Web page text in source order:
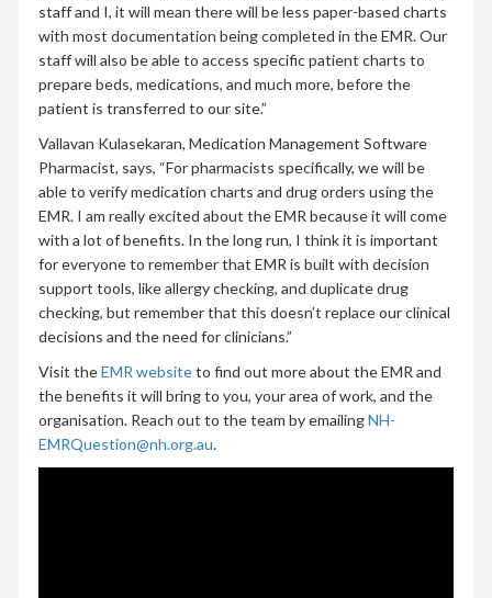
staff and I, it will mean there will be less paper-based charts
with most documentation being completed in the EMR. Our
staff will also be able to access specific patient charts to
prepare beds, medications, and much more, before the
patient is transferred to our site.”
Vallavan Kulasekaran, Medication Management Software
Pharmacist, says, “For pharmacists specifically, we will be
able to verify medication charts and drug orders using the
EMR. I am really excited about the EMR because it will come
with a lot of benefits. In the long run, I think it is important
for everyone to remember that EMR is built with decision
support tools, like allergy checking, and duplicate drug
checking, but remember that this doesn’t replace our clinical
decisions and the need for clinicians.”
Visit theEMR websiteto find out more about the EMR and
the benefits it will bring to you, your area of work, and the
organisation. Reach out to the team by emailingNH-
EMRQuestion@nh.org.au.